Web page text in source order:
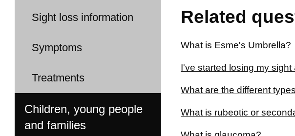
Sight loss information
Symptoms
Treatments
Children, young people
and families
Related
What is Esme's Umbrella?
I've started losing my
What are the different
What is rubeotic or